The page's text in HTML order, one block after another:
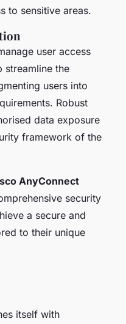
to sensitive areas.
user access
streamline the
users into
Robust
data exposure
framework of the
AnyConnect
security
a secure and
to their unique
itself with